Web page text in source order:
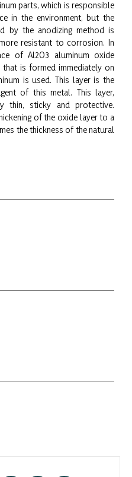
parts, which is responsible
in the environment, but the
by the anodizing method is
resistant to corrosion. In
of Al2O3 aluminum oxide
is formed immediately on
is used. This layer is the
of this metal. This layer,
thin, sticky and protective.
of the oxide layer to a
the thickness of the natural